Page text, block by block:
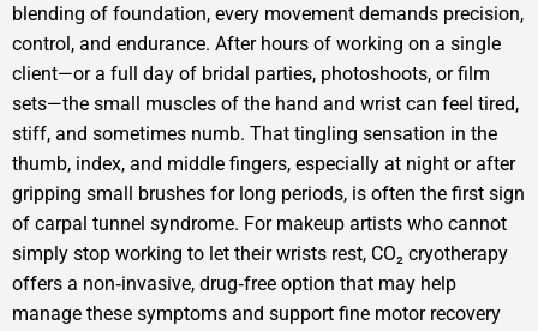
blending of foundation, every movement demands precision,
control, and endurance. After hours of working on a single
client—or a full day of bridal parties, photoshoots, or film
sets—the small muscles of the hand and wrist can feel tired,
stiff, and sometimes numb. That tingling sensation in the
thumb, index, and middle fingers, especially at night or after
gripping small brushes for long periods, is often the first sign
of carpal tunnel syndrome. For makeup artists who cannot
simply stop working to let their wrists rest, CO₂ cryotherapy
offers a non‑invasive, drug‑free option that may help
manage these symptoms and support fine motor recovery